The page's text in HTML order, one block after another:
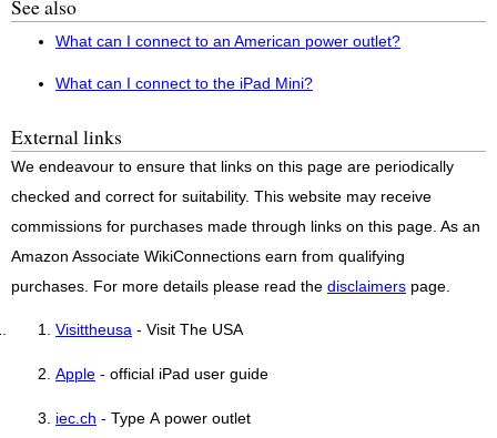
See also
What can I connect to an American power outlet?
What can I connect to the iPad Mini?
External links
We endeavour to ensure that links on this page are periodically
checked and correct for suitability. This website may receive
commissions for purchases made through links on this page. As an
Amazon Associate WikiConnections earn from qualifying
purchases. For more details please read the disclaimers page.
Visittheusa - Visit The USA
Apple - official iPad user guide
iec.ch - Type A power outlet